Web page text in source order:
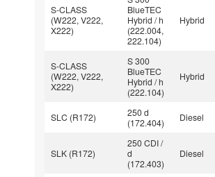
S-CLASS
(W222, V222,
X222)
BlueTEC
Hybrid / h
(222.004,
222.104)
Hybrid
S-CLASS
(W222, V222,
X222)
S 300
BlueTEC
Hybrid / h
(222.104)
Hybrid
SLC (R172)
250 d
(172.404)
Diesel
SLK (R172)
250 CDI /
d
(172.403)
Diesel